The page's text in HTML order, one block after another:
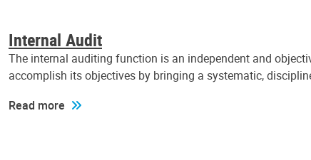
Internal Audit
The internal auditing function is an independent and
accomplish its objectives by bringing a systematic,
Read more